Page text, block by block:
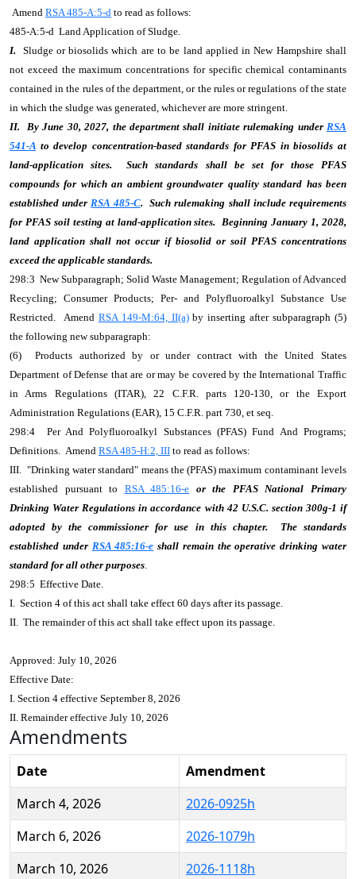
Amend RSA 485-A:5-d to read as follows:
485-A:5-d Land Application of Sludge.
I. Sludge or biosolids which are to be land applied in New Hampshire shall
not exceed the maximum concentrations for specific chemical contaminants
contained in the rules of the department, or the rules or regulations of the state
in which the sludge was generated, whichever are more stringent.
II.
By June 30, 2027, the department shall initiate rulemaking underRSA
541-A to develop concentration-based standards for PFAS in biosolids at
land-application sites. Such standards shall be set for those PFAS
compounds for which an ambient groundwater quality standard has been
established underRSA 485-C. Such rulemaking shall include requirements
for PFAS soil testing at land-application sites. Beginning January 1, 2028,
land application shall not occur if biosolid or soil PFAS concentrations
exceed the applicable standards.
298:3 New Subparagraph; Solid Waste Management; Regulation of Advanced
Recycling; Consumer Products; Per- and Polyfluoroalkyl Substance Use
Restricted. Amend RSA 149-M:64, II(a)by inserting after subparagraph (5)
the following new subparagraph:
(6) Products authorized by or under contract with the United States
Department of Defense that are or may be covered by the International Traffic
in Arms Regulations (ITAR), 22 C.F.R. parts 120-130, or the Export
Administration Regulations (EAR), 15 C.F.R. part 730, et seq.
298:4 Per And Polyfluoroalkyl Substances (PFAS) Fund And Programs;
Definitions. Amend RSA 485-H:2, III to read as follows:
III. "Drinking water standard" means the (PFAS) maximum contaminant levels
established pursuant to RSA 485:16-e or the PFAS National Primary
Drinking Water Regulations in accordance with 42 U.S.C. section 300g-1 if
adopted by the commissioner for use in this chapter. The standards
established under RSA 485:16-e shall remain the operative drinking water
standard for all other purposes.
298:5 Effective Date.
I. Section 4 of this act shall take effect 60 days after its passage.
II. The remainder of this act shall take effect upon its passage.
Approved: July 10, 2026
Effective Date:
I. Section 4 effective September 8, 2026
II. Remainder effective July 10, 2026
Amendments
Date
Amendment
March 4, 2026
2026-0925h
March 6, 2026
2026-1079h
March 10, 2026
2026-1118h